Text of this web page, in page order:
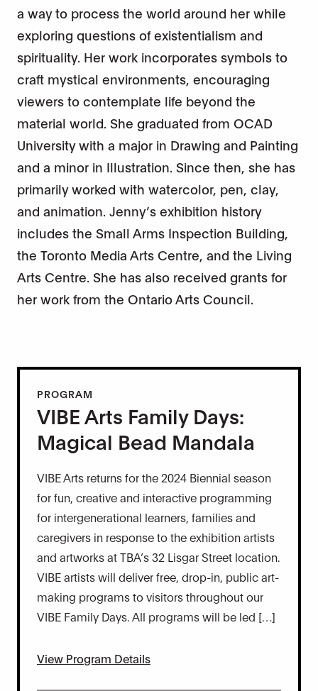
a way to process the world around her while
exploring questions of existentialism and
spirituality. Her work incorporates symbols to
craft mystical environments, encouraging
viewers to contemplate life beyond the
material world. She graduated from OCAD
University with a major in Drawing and Painting
and a minor in Illustration. Since then, she has
primarily worked with watercolor, pen, clay,
and animation. Jenny’s exhibition history
includes the Small Arms Inspection Building,
the Toronto Media Arts Centre, and the Living
Arts Centre. She has also received grants for
her work from the Ontario Arts Council.
PROGRAM
VIBE Arts Family Days:
Magical Bead Mandala
VIBE Arts returns for the 2024 Biennial season
for fun, creative and interactive programming
for intergenerational learners, families and
caregivers in response to the exhibition artists
and artworks at TBA’s 32 Lisgar Street location.
VIBE artists will deliver free, drop-in, public art-
making programs to visitors throughout our
VIBE Family Days. All programs will be led […]
View Program Details